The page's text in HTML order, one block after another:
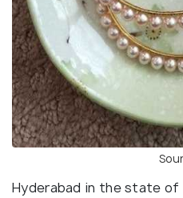
Hyderabad in the state of